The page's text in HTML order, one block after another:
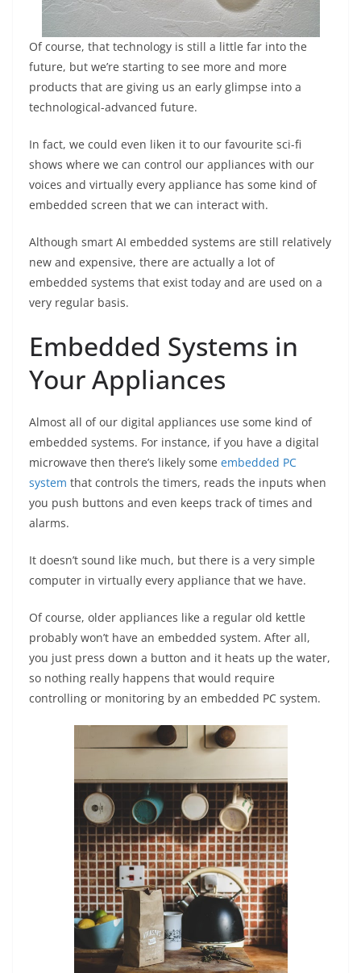
Of course, that technology is still a little far into the
future, but we’re starting to see more and more
products that are giving us an early glimpse into a
technological-advanced future.
In fact, we could even liken it to our favourite sci-fi
shows where we can control our appliances with our
voices and virtually every appliance has some kind of
embedded screen that we can interact with.
Although smart AI embedded systems are still relatively
new and expensive, there are actually a lot of
embedded systems that exist today and are used on a
very regular basis.
Embedded Systems in
Your Appliances
Almost all of our digital appliances use some kind of
embedded systems. For instance, if you have a digital
microwave then there’s likely some embedded PC
system that controls the timers, reads the inputs when
you push buttons and even keeps track of times and
alarms.
It doesn’t sound like much, but there is a very simple
computer in virtually every appliance that we have.
Of course, older appliances like a regular old kettle
probably won’t have an embedded system. After all,
you just press down a button and it heats up the water,
so nothing really happens that would require
controlling or monitoring by an embedded PC system.